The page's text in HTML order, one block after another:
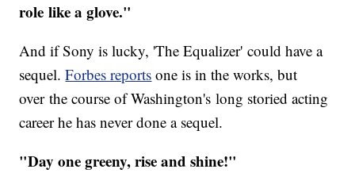
role like a glove."
And if Sony is lucky, 'The Equalizer' could have a
sequel.Forbes reports one is in the works, but
over the course of Washington's long storied acting
career he has never done a sequel.
"Day one greeny, rise and shine!"